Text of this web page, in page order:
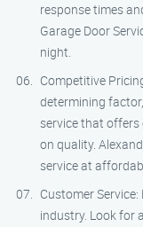
response times
Garage Door
night.
Competitive
determining
service that
on quality.
service at
Customer
industry. Look for